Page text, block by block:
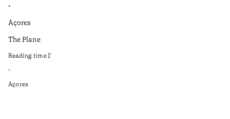
•
Açores
The Plane
Reading time1’
•
Açores